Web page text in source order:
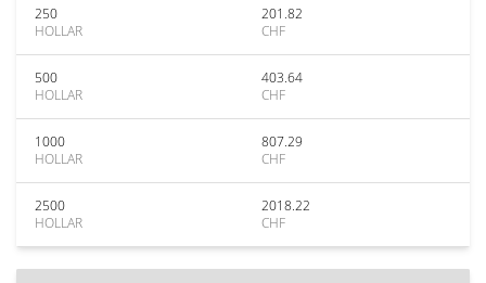
250
HOLLAR
201.82
CHF
500
HOLLAR
403.64
CHF
1000
HOLLAR
807.29
CHF
2500
HOLLAR
2018.22
CHF